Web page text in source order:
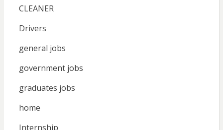
CLEANER
Drivers
general jobs
government jobs
graduates jobs
home
Internship